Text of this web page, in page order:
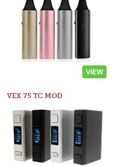
VIEW
VEX 75 TC MOD